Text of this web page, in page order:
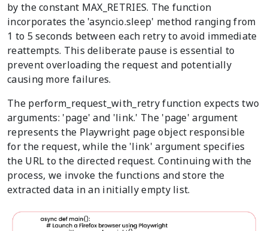
by the constant MAX_RETRIES. The function
incorporates the 'asyncio.sleep' method ranging from
1 to 5 seconds between each retry to avoid immediate
reattempts. This deliberate pause is essential to
prevent overloading the request and potentially
causing more failures.
The perform_request_with_retry function expects two
arguments: 'page' and 'link.' The 'page' argument
represents the Playwright page object responsible
for the request, while the 'link' argument specifies
the URL to the directed request. Continuing with the
process, we invoke the functions and store the
extracted data in an initially empty list.